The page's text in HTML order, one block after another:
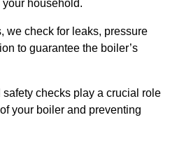
household.
we check for leaks, pressure
to guarantee the boiler’s
checks play a crucial role
your boiler and preventing